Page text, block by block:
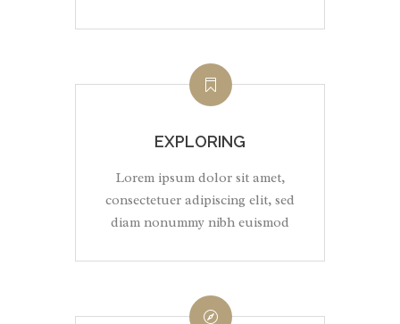
EXPLORING
Lorem ipsum dolor sit amet,
consectetuer adipiscing elit, sed
diam nonummy nibh euismod